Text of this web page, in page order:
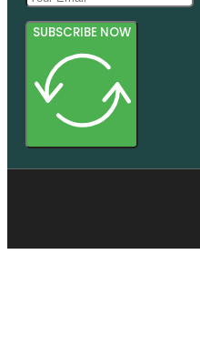
SUBSCRIBE NOW